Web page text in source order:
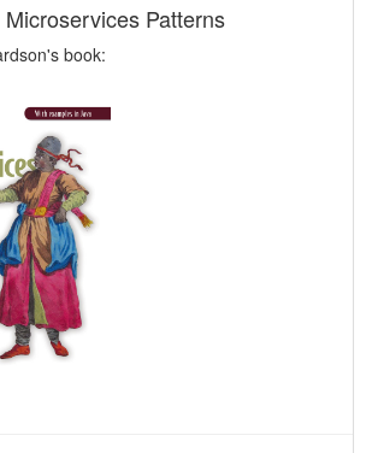
Patterns
book: